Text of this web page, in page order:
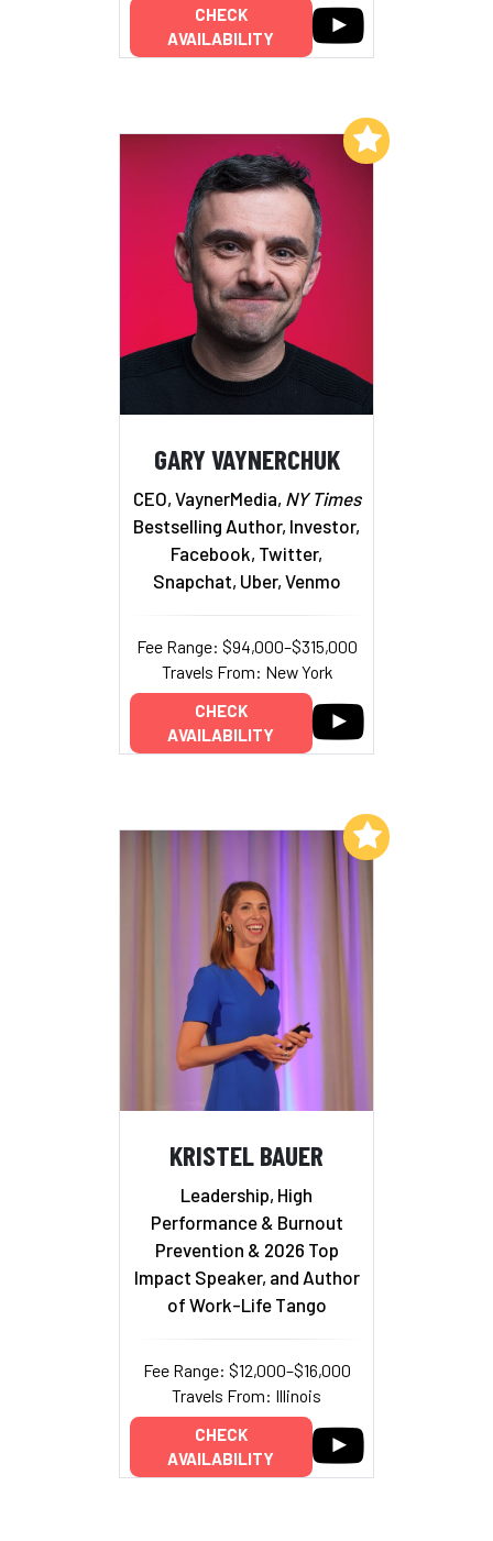
CHECK
AVAILABILITY
GARY VAYNERCHUK
CEO, VaynerMedia, NY Times
Bestselling Author, Investor,
Facebook, Twitter,
Snapchat, Uber, Venmo
Fee Range: $94,000–$315,000
Travels From: New York
CHECK
AVAILABILITY
Add to My List
KRISTEL BAUER
Leadership, High
Performance & Burnout
Prevention & 2026 Top
Impact Speaker, and Author
of Work-Life Tango
Fee Range: $12,000–$16,000
Travels From: Illinois
CHECK
AVAILABILITY
Add to My List